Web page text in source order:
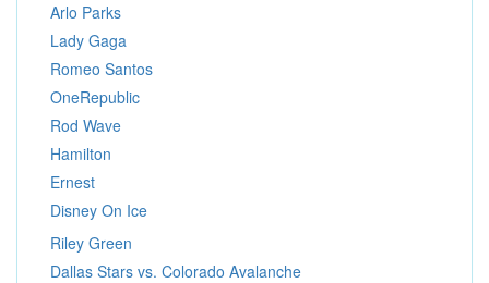
Arlo Parks
Lady Gaga
Romeo Santos
OneRepublic
Rod Wave
Hamilton
Ernest
Disney On Ice
Riley Green
Dallas Stars vs. Colorado Avalanche